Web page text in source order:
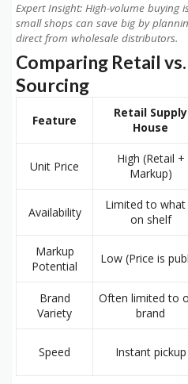
Expert Insight: High-volume buying
small shops can save big by
direct from wholesale distributors.
Comparing Retail
Sourcing
Feature
Retail Supply
House
Unit Price
High (Retail +
Markup)
Availability
Limited to what
on shelf
Markup
Potential
Low (Price is
Brand
Variety
Often limited to
brand
Speed Instant pickup